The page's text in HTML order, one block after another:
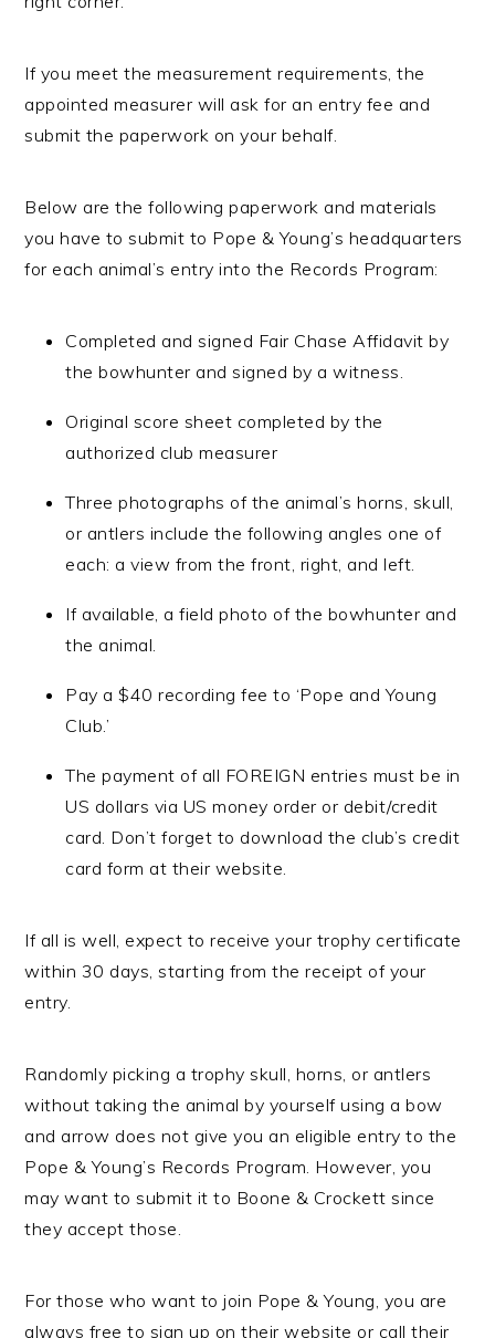
If you meet the measurement requirements, the
appointed measurer will ask for an entry fee and
submit the paperwork on your behalf.
Below are the following paperwork and materials
you have to submit to Pope & Young’s headquarters
for each animal’s entry into the Records Program:
Completed and signed Fair Chase Affidavit by
the bowhunter and signed by a witness.
Original score sheet completed by the
authorized club measurer
Three photographs of the animal’s horns, skull,
or antlers include the following angles one of
each: a view from the front, right, and left.
If available, a field photo of the bowhunter and
the animal.
Pay a $40 recording fee to ‘Pope and Young
Club.’
The payment of all FOREIGN entries must be in
US dollars via US money order or debit/credit
card. Don’t forget to download the club’s credit
card form at their website.
If all is well, expect to receive your trophy certificate
within 30 days, starting from the receipt of your
entry.
Randomly picking a trophy skull, horns, or antlers
without taking the animal by yourself using a bow
and arrow does not give you an eligible entry to the
Pope & Young’s Records Program. However, you
may want to submit it to Boone & Crockett since
they accept those.
For those who want to join Pope & Young, you are
always free to sign up on their website or call their